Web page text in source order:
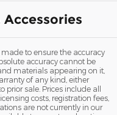
Accessories
to ensure the accuracy
accuracy cannot be
materials appearing on it,
of any kind, either
prior sale. Prices include all
costs, registration fees,
are not currently in our